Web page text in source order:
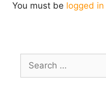
You must be logged in
for: